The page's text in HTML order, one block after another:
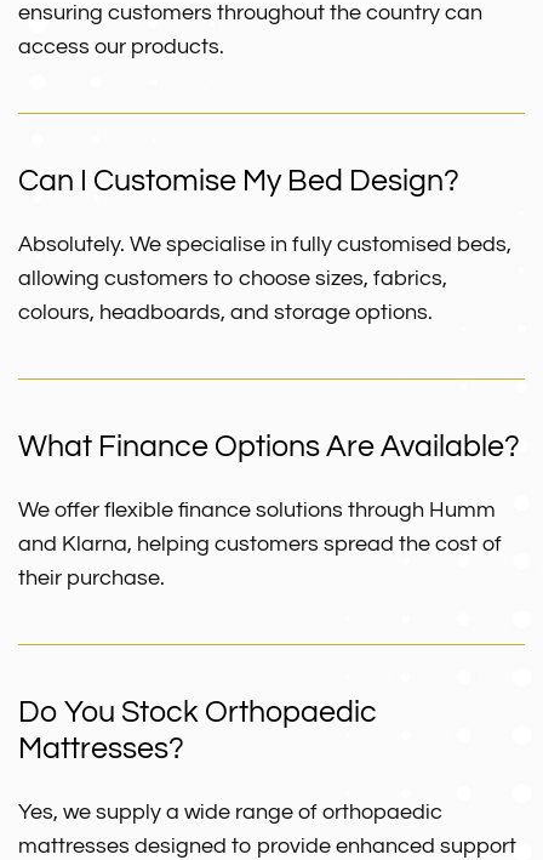
ensuring customers throughout the country can
access our products.
Can I Customise My Bed Design?
Absolutely. We specialise in fully customised beds,
allowing customers to choose sizes, fabrics,
colours, headboards, and storage options.
What Finance Options Are Available?
We offer flexible finance solutions through Humm
and Klarna, helping customers spread the cost of
their purchase.
Do You Stock Orthopaedic
Mattresses?
Yes, we supply a wide range of orthopaedic
mattresses designed to provide enhanced support